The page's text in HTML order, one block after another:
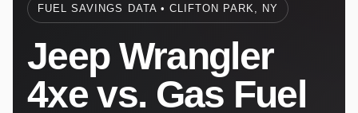
FUEL SAVINGS DATA • CLIFTON PARK, NY
Jeep Wrangler
4xe vs. Gas Fuel